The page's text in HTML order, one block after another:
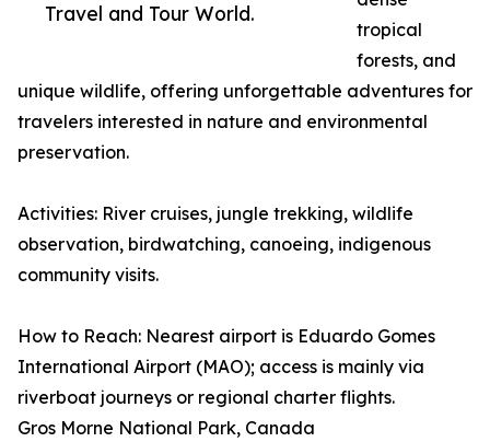
Travel and Tour World.
tropical
forests, and
unique wildlife, offering unforgettable adventures for
travelers interested in nature and environmental
preservation.
Activities: River cruises, jungle trekking, wildlife
observation, birdwatching, canoeing, indigenous
community visits.
How to Reach: Nearest airport is Eduardo Gomes
International Airport (MAO); access is mainly via
riverboat journeys or regional charter flights.
Gros Morne National Park, Canada